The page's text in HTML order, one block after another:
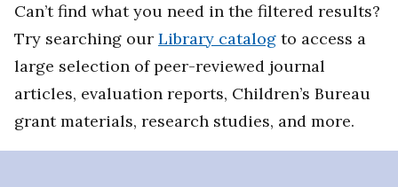
Can’t find what you need in the filtered results?
Try searching our Library catalog to access a
large selection of peer-reviewed journal
articles, evaluation reports, Children’s Bureau
grant materials, research studies, and more.